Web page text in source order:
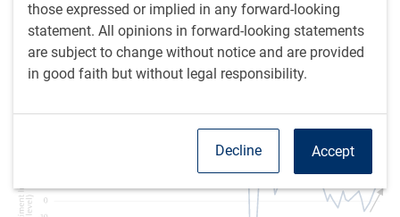
those expressed or implied in any forward-looking
statement. All opinions in forward-looking statements
are subject to change without notice and are provided
in good faith but without legal responsibility.
Accept
Decline
Another Beige Book was recently released, and our
sentiment indicator shows a further strengthening after a
period of notable weakness (see next chart).